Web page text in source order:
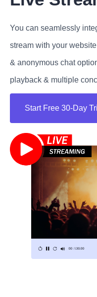
You can seamlessly
stream with your
& anonymous chat
playback & multiple
Start Free 30-Day